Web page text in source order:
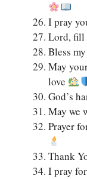
I pray
Lord, fill
Bless
May
love
God’s
May we
Prayer
Thank
I pray